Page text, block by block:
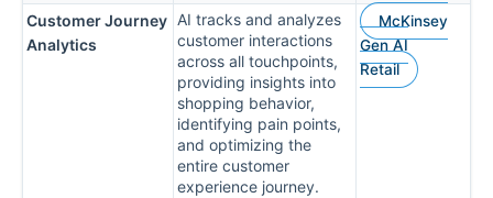
Customer Journey
Analytics
AI tracks and analyzes
customer interactions
across all touchpoints,
providing insights into
shopping behavior,
identifying pain points,
and optimizing the
entire customer
experience journey.
McKinsey
Gen AI
Retail